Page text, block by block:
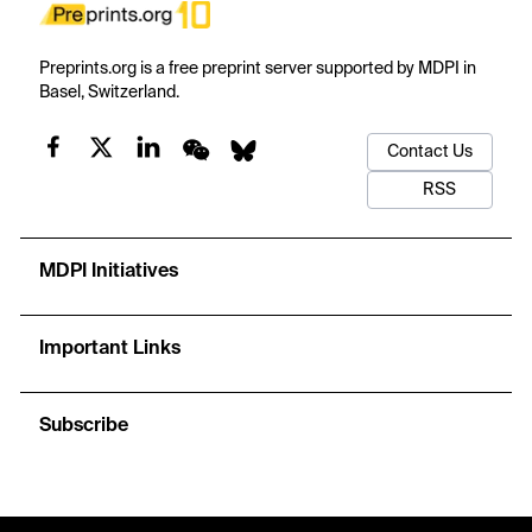
Preprints.org is a free preprint server supported by MDPI in
Basel, Switzerland.
Contact Us
RSS
MDPI Initiatives
Important Links
Subscribe